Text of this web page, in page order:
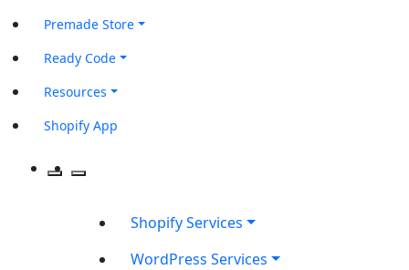
Premade Store
Ready Code
Resources
Shopify App
Shopify Services
WordPress Services